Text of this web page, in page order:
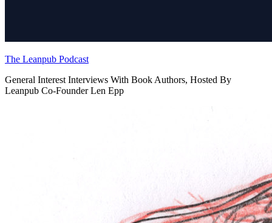
The Leanpub Podcast
General Interest Interviews With Book Authors, Hosted By
Leanpub Co-Founder Len Epp